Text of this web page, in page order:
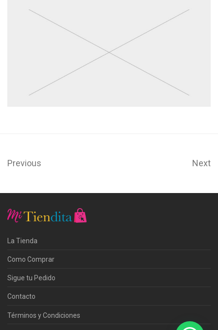
Previous Next
La Tienda
Como Comprar
Sigue tu Pedido
Contacto
Términos y Condiciones